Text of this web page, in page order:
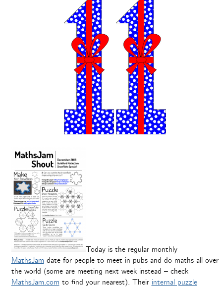
Today is the regular monthly
MathsJam date for people to meet in pubs and do maths all over
the world (some are meeting next week instead – check
MathsJam.com to find your nearest). Their internal puzzle